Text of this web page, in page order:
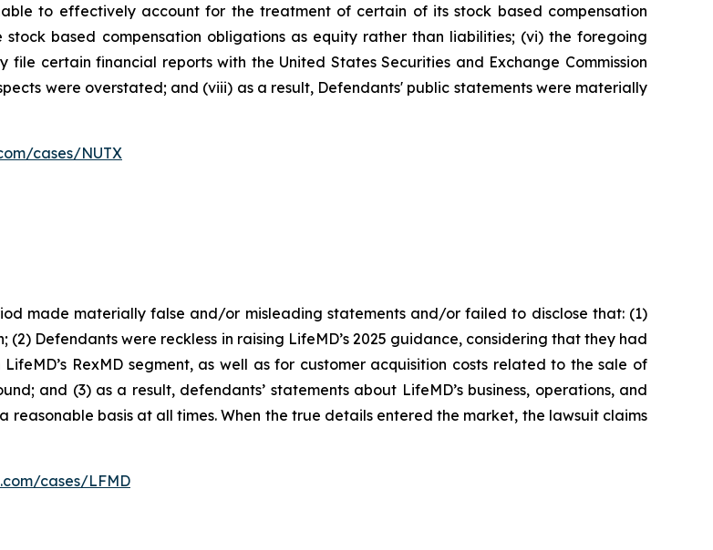
to effectively account for the treatment of certain of its stock based compensation
based compensation obligations as equity rather than liabilities; (vi) the foregoing
certain financial reports with the United States Securities and Exchange Commission
were overstated; and (viii) as a result, Defendants' public statements were materially
cases/NUTX
made materially false and/or misleading statements and/or failed to disclose that: (1)
Defendants were reckless in raising LifeMD’s 2025 guidance, considering that they had
RexMD segment, as well as for customer acquisition costs related to the sale of
and (3) as a result, defendants’ statements about LifeMD’s business, operations, and
basis at all times. When the true details entered the market, the lawsuit claims
cases/LFMD